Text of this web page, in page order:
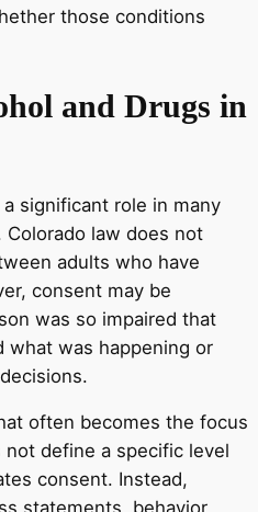
those conditions
and Drugs in
significant role in many
Colorado law does not
adults who have
consent may be
was so impaired that
what was happening or
often becomes the focus
define a specific level
consent. Instead,